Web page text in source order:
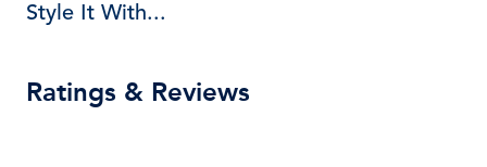
Style It With...
Ratings & Reviews